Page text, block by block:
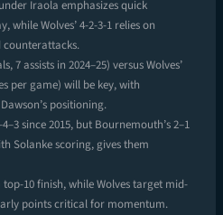
Iraola emphasizes quick
while Wolves’ 4-2-3-1 relies on
7 assists in 2024–25) versus Wolves’
per game) will be key, with
positioning.
since 2015, but Bournemouth’s 2–1
Solanke scoring, gives them
10 finish, while Wolves target mid-
points critical for momentum.